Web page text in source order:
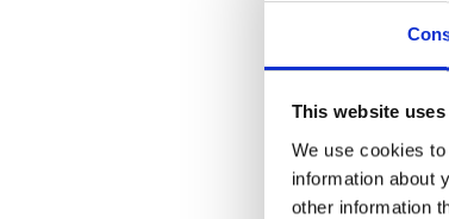
This website
We use cookies
information about
other information